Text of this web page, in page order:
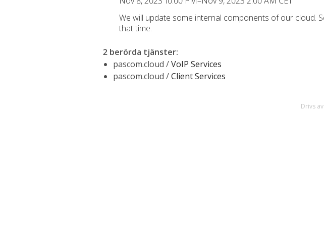
We will update some internal components of our cloud.
that time.
2 berörda tjänster:
pascom.cloud /VoIP Services
pascom.cloud /Client Services
Drivs